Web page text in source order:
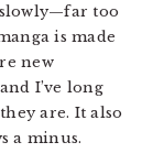
too
is made
new
I’ve long
are. It also
a minus.